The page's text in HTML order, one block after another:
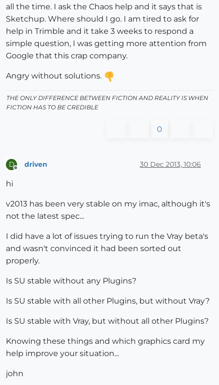
all the time. I ask the Chaos help and it says that is
Sketchup. Where should I go. I am tired to ask for
help in Trimble and it take 3 weeks to respond a
simple question, I was getting more attention from
Google that this crap company.
Angry without solutions.
THE ONLY DIFFERENCE BETWEEN FICTION AND REALITY IS WHEN
FICTION HAS TO BE CREDIBLE
0
D driven 30 Dec 2013, 10:06
hi
v2013 has been very stable on my imac, although it's
not the latest spec...
I did have a lot of issues trying to run the Vray beta's
and wasn't convinced it had been sorted out
properly.
Is SU stable without any Plugins?
Is SU stable with all other Plugins, but without Vray?
Is SU stable with Vray, but without all other Plugins?
Knowing these things and which graphics card my
help improve your situation...
john